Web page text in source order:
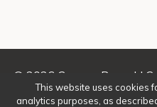
© 2026 Genova Burns
This website uses cookies
analytics purposes, as